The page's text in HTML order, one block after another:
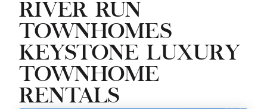
RIVER RUN
TOWNHOMES
KEYSTONE LUXURY
TOWNHOME
RENTALS